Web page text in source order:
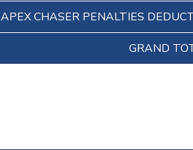
APEX CHASER PENALTIES
GRAND